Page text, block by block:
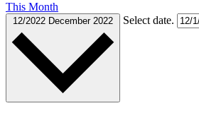
This Month
12/2022 December 2022 Select date.